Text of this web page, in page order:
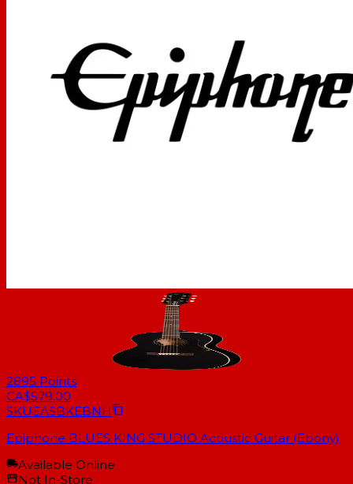
2895 Points
CA$579.00
SKUEASBKEBNH
Epiphone BLUES KING STUDIO Acoustic Guitar (Ebony)
Available Online
Not In-Store